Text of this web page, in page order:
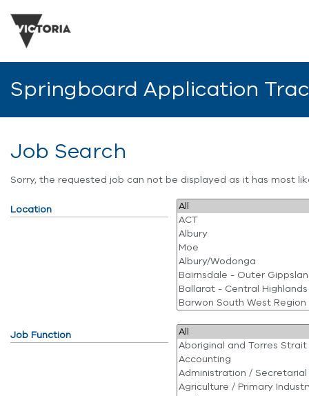
Springboard Application
Job Search
Sorry, the requested job can not be displayed as it has most
Location
Job Function